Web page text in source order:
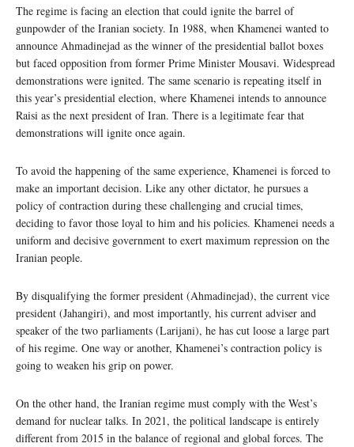
The regime is facing an election that could ignite the barrel of
gunpowder of the Iranian society. In 1988, when Khamenei wanted to
announce Ahmadinejad as the winner of the presidential ballot boxes
but faced opposition from former Prime Minister Mousavi. Widespread
demonstrations were ignited. The same scenario is repeating itself in
this year’s presidential election, where Khamenei intends to announce
Raisi as the next president of Iran. There is a legitimate fear that
demonstrations will ignite once again.
To avoid the happening of the same experience, Khamenei is forced to
make an important decision. Like any other dictator, he pursues a
policy of contraction during these challenging and crucial times,
deciding to favor those loyal to him and his policies. Khamenei needs a
uniform and decisive government to exert maximum repression on the
Iranian people.
By disqualifying the former president (Ahmadinejad), the current vice
president (Jahangiri), and most importantly, his current adviser and
speaker of the two parliaments (Larijani), he has cut loose a large part
of his regime. One way or another, Khamenei’s contraction policy is
going to weaken his grip on power.
On the other hand, the Iranian regime must comply with the West’s
demand for nuclear talks. In 2021, the political landscape is entirely
different from 2015 in the balance of regional and global forces. The